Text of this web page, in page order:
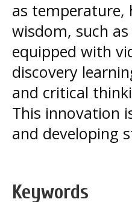
as temperature,
wisdom, such
equipped with
discovery
and critical
This innovation
and developing
Keywords